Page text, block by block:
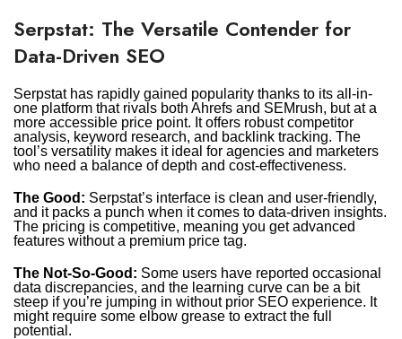
Serpstat: The Versatile Contender for
Data-Driven SEO
Serpstat has rapidly gained popularity thanks to its all-in-
one platform that rivals both Ahrefs and SEMrush, but at a
more accessible price point. It offers robust competitor
analysis, keyword research, and backlink tracking. The
tool’s versatility makes it ideal for agencies and marketers
who need a balance of depth and cost-effectiveness.
The Good: Serpstat’s interface is clean and user-friendly,
and it packs a punch when it comes to data-driven insights.
The pricing is competitive, meaning you get advanced
features without a premium price tag.
The Not-So-Good: Some users have reported occasional
data discrepancies, and the learning curve can be a bit
steep if you’re jumping in without prior SEO experience. It
might require some elbow grease to extract the full
potential.